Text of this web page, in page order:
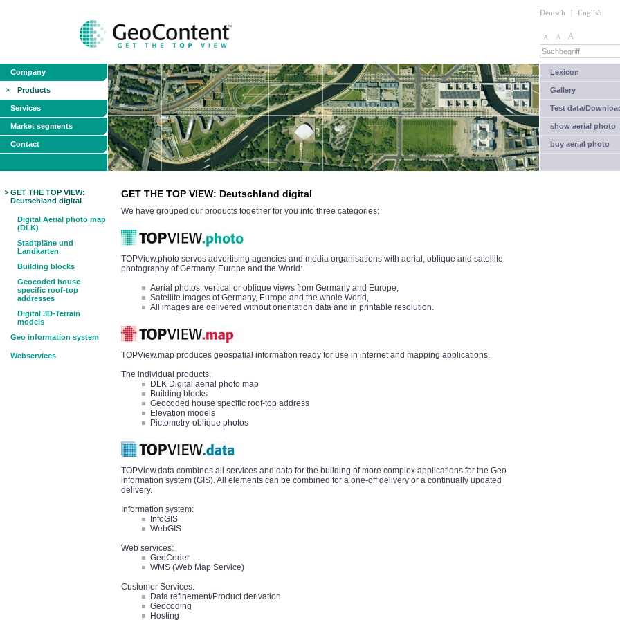
Deutsch | English
Company
Products
Services
Market segments
Contact
Lexicon
Gallery
Test data/
show aerial photo
buy aerial photo
GET THE TOP VIEW:
Deutschland digital
Digital Aerial photo map
(DLK)
Stadtpläne und
Landkarten
Building blocks
Geocoded house
specific roof-top
addresses
Digital 3D-Terrain
models
Geo information system
Webservices
GET THE TOP VIEW: Deutschland digital
We have grouped our products together for you into three categories:
TOPView.photo serves advertising agencies and media organisations with aerial, oblique and satellite
photography of Germany, Europe and the World:
Aerial photos, vertical or oblique views from Germany and Europe,
Satellite images of Germany, Europe and the whole World,
All images are delivered without orientation data and in printable resolution.
TOPView.map produces geospatial information ready for use in internet and mapping applications.
The individual products:
DLK Digital aerial photo map
Building blocks
Geocoded house specific roof-top address
Elevation models
Pictometry-oblique photos
TOPView.data combines all services and data for the building of more complex applications for the Geo
information system (GIS). All elements can be combined for a one-off delivery or a continually updated
delivery.
Information system:
InfoGIS
WebGIS
Web services:
GeoCoder
WMS (Web Map Service)
Customer Services:
Data refinement/Product derivation
Geocoding
Hosting